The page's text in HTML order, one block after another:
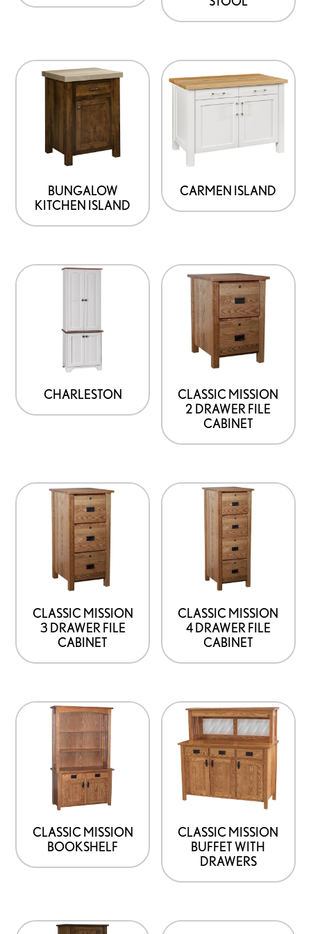
BUNGALOW
KITCHEN ISLAND
CARMEN ISLAND
CHARLESTON
CLASSIC MISSION
2 DRAWER FILE
CABINET
CLASSIC MISSION
3 DRAWER FILE
CABINET
CLASSIC MISSION
4 DRAWER FILE
CABINET
CLASSIC MISSION
BOOKSHELF
CLASSIC MISSION
BUFFET WITH
DRAWERS